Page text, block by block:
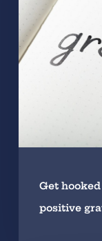
Get
positive